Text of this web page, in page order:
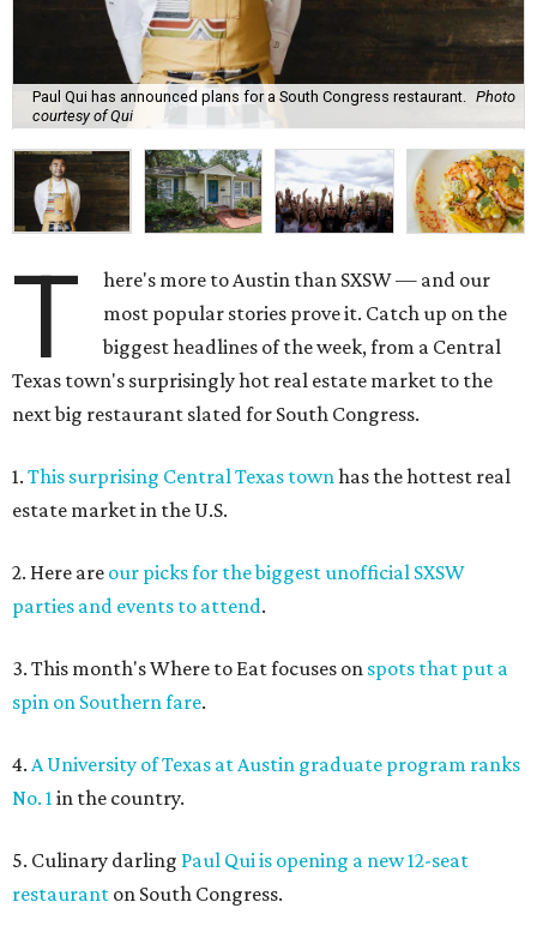
Paul Qui has announced plans for a South Congress restaurant.
Photo
courtesy of Qui
T
here's more to Austin than SXSW — and our
most popular stories prove it. Catch up on the
biggest headlines of the week, from a Central
Texas town's surprisingly hot real estate market to the
next big restaurant slated for South Congress.
1. This surprising Central Texas townhas the hottest real
estate market in the U.S.
2. Here are our picks for the biggest unofficial SXSW
parties and events to attend.
3. This month's Where to Eat focuses on spots that put a
spin on Southern fare.
4. A University of Texas at Austin graduate program ranks
No. 1 in the country.
5. Culinary darling Paul Qui is opening a new 12-seat
restaurant on South Congress.